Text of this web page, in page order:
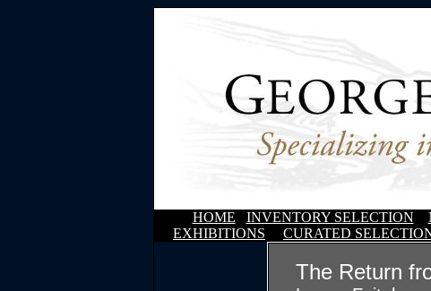
HOME INVENTORY SELECTION
EXHIBITIONS
CURATED
The Return